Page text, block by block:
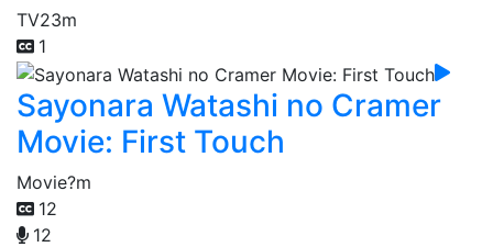
TV23m
1
Sayonara Watashi no Cramer
Movie: First Touch
Movie?m
12
12